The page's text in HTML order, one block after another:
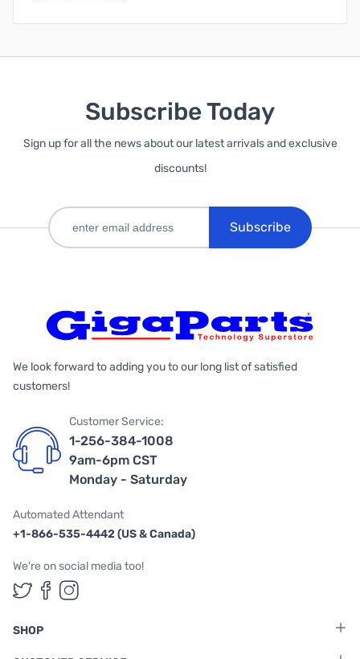
Subscribe Today
Sign up for all the news about our latest arrivals and exclusive
discounts!
Subscribe
We look forward to adding you to our long list of satisfied
customers!
Customer Service:
1-256-384-1008
9am-6pm CST
Monday - Saturday
Automated Attendant
+1-866-535-4442 (US & Canada)
We're on social media too!
Follow us on Twitter
Follow us on Facebook
Follow us on Instagram
SHOP